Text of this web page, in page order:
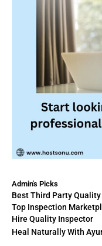
Admin's Picks
Best Third Party
Top Inspection
Hire Quality Inspector
Heal Naturally With